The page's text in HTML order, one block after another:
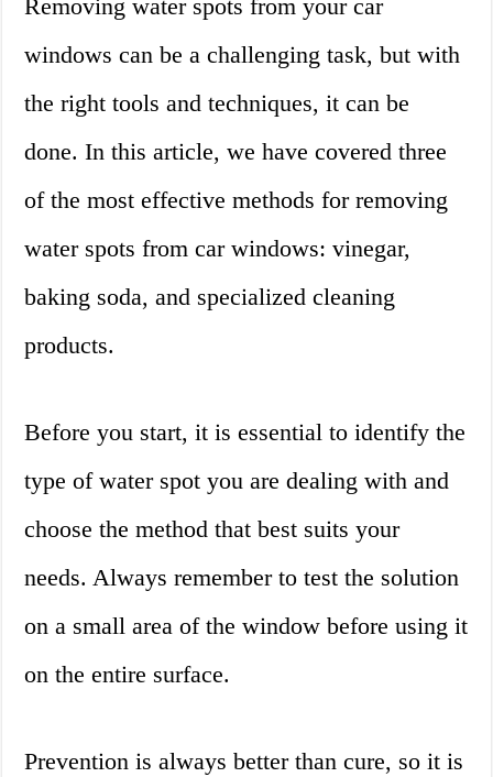
Removing water spots from your car
windows can be a challenging task, but with
the right tools and techniques, it can be
done. In this article, we have covered three
of the most effective methods for removing
water spots from car windows: vinegar,
baking soda, and specialized cleaning
products.
Before you start, it is essential to identify the
type of water spot you are dealing with and
choose the method that best suits your
needs. Always remember to test the solution
on a small area of the window before using it
on the entire surface.
Prevention is always better than cure, so it is